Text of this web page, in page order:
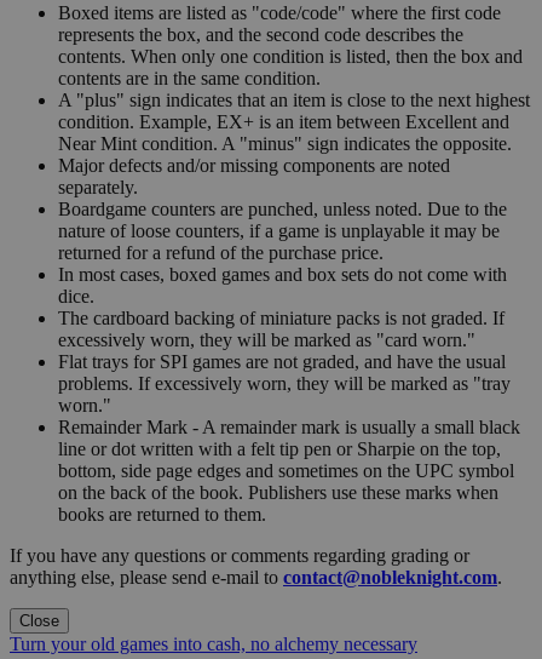
Boxed items are listed as "code/code" where the first code
represents the box, and the second code describes the
contents. When only one condition is listed, then the box and
contents are in the same condition.
A "plus" sign indicates that an item is close to the next highest
condition. Example, EX+ is an item between Excellent and
Near Mint condition. A "minus" sign indicates the opposite.
Major defects and/or missing components are noted
separately.
Boardgame counters are punched, unless noted. Due to the
nature of loose counters, if a game is unplayable it may be
returned for a refund of the purchase price.
In most cases, boxed games and box sets do not come with
dice.
The cardboard backing of miniature packs is not graded. If
excessively worn, they will be marked as "card worn."
Flat trays for SPI games are not graded, and have the usual
problems. If excessively worn, they will be marked as "tray
worn."
Remainder Mark - A remainder mark is usually a small black
line or dot written with a felt tip pen or Sharpie on the top,
bottom, side page edges and sometimes on the UPC symbol
on the back of the book. Publishers use these marks when
books are returned to them.
If you have any questions or comments regarding grading or
anything else, please send e-mail to contact@nobleknight.com.
Close
Turn your old games into cash, no alchemy necessary